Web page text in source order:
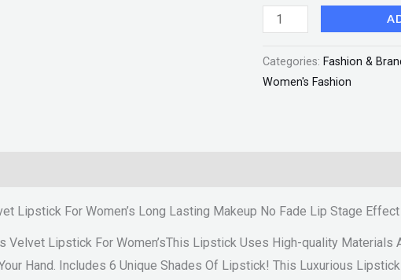
Makeup
Fade
Lip
Categories: Fashion &
Women's Fashion
Lipstick For Women’s Long Lasting Makeup No Fade Lip Stage Effect
Velvet Lipstick For Women’sThis Lipstick Uses High-quality Materials
Hand. Includes 6 Unique Shades Of Lipstick! This Luxurious